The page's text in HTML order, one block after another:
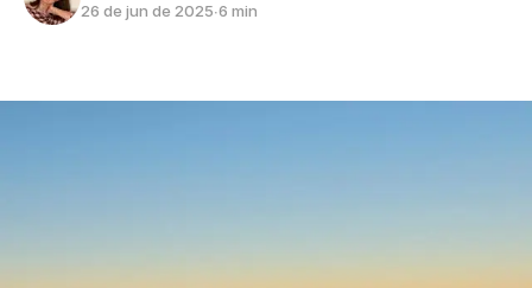
26 de jun de 2025∙6 min